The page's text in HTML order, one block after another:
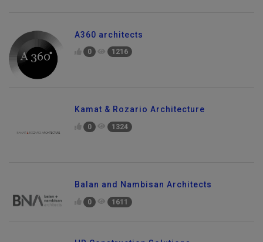
A360 architects
0 1216
Kamat & Rozario Architecture
0 1324
Balan and Nambisan Architects
0 1611